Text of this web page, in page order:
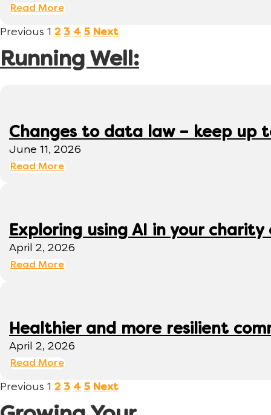
Read More
Previous 1 2 3 4 5 Next
Running Well:
Changes to data law – keep up
June 11, 2026
Read More
Exploring using AI in your
April 2, 2026
Read More
Healthier and more resilient
April 2, 2026
Read More
Previous 1 2 3 4 5 Next